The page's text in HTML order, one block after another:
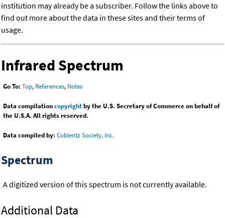
institution may already be a subscriber. Follow the links above to
find out more about the data in these sites and their terms of
usage.
Infrared Spectrum
Go To: Top, References, Notes
Data compilationcopyrightby the U.S. Secretary of Commerce on behalf of
the U.S.A. All rights reserved.
Data compiled by: Coblentz Society, Inc.
Spectrum
A digitized version of this spectrum is not currently available.
Additional Data